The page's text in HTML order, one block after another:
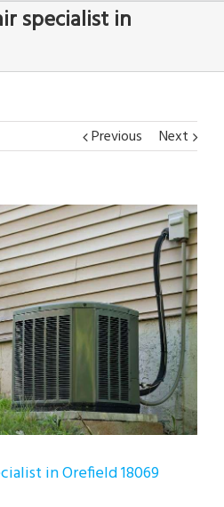
specialist in
Previous Next
in Orefield 18069